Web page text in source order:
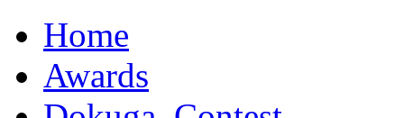
Home
Awards